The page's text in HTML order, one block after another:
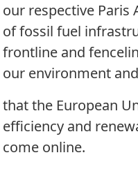
our respective Paris
of fossil fuel
frontline and
our environment
that the European
efficiency and
come online.